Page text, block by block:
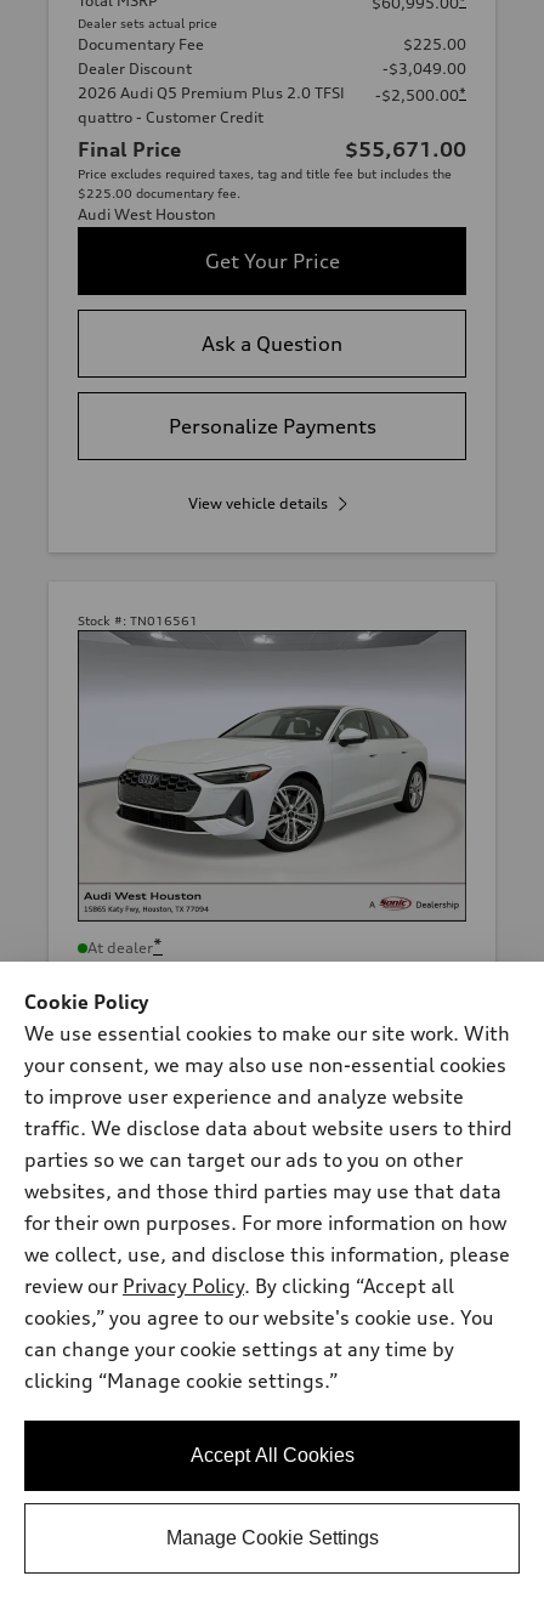
Dealer sets actual price
Documentary Fee
$225.00
Dealer Discount
-$3,049.00
2026 Audi Q5 Premium Plus 2.0 TFSI
quattro - Customer Credit
-$2,500.00*
Final Price $55,671.00
Price excludes required taxes, tag and title fee but includes the
$225.00 documentary fee.
Audi West Houston
Get Your Price
Ask a Question
Personalize Payments
View vehicle details
Stock #: TN016561
At dealer*
Premium TFSI® quattro® S tronic®
Total MSRP
Dealer sets actual price
$225.00
2026 Audi A5 Premium 2.0 TFSI quattro
- Customer Credit
-$2,500.00*
Final Price $49,700.00
Price excludes required taxes, tag and title fee but includes the
$225.00 documentary fee.
Audi West Houston
Get Your Price
Ask a Question
Personalize Payments
View vehicle details
Cookie Policy
We use essential cookies to make our site work. With
your consent, we may also use non-essential cookies
to improve user experience and analyze website
traffic. We disclose data about website users to third
parties so we can target our ads to you on other
websites, and those third parties may use that data
for their own purposes. For more information on how
we collect, use, and disclose this information, please
review our Privacy Policy. By clicking “Accept all
cookies,” you agree to our website's cookie use. You
can change your cookie settings at any time by
clicking “Manage cookie settings.”
Accept All Cookies
Manage Cookie Settings